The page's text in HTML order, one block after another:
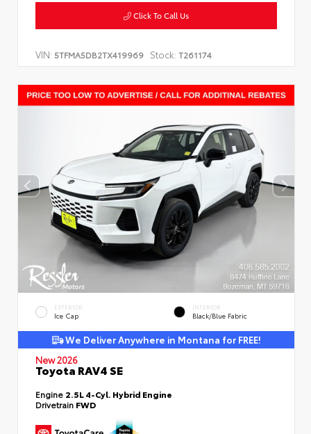
Click To Call Us
VIN: 5TFMA5DB2TX419969 Stock: T261174
EXTERIOR
Ice Cap
INTERIOR
Black/Blue Fabric
We Deliver Anywhere in Montana for FREE!
New 2026
Toyota RAV4 SE
Engine 2.5L 4-Cyl. Hybrid Engine
Drivetrain FWD